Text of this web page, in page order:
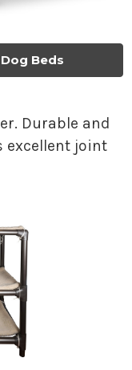
Beds
of 5.
Durable and
excellent joint